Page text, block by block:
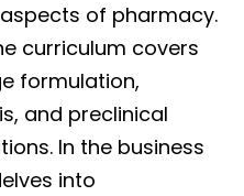
of pharmacy.
curriculum covers
formulation,
and preclinical
In the business
into